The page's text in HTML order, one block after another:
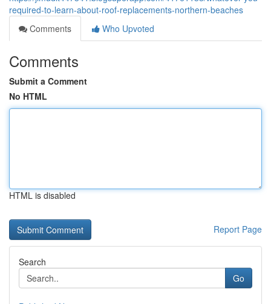
required-to-learn-about-roof-replacements-northern-beaches
Comments
Who Upvoted
Comments
Submit a Comment
No HTML
HTML is disabled
Report Page
Search
Go